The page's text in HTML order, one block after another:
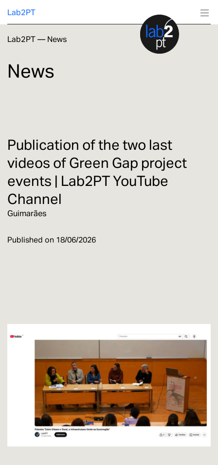
Lab2PT
Research
Education
Lab2PT— News
News
Publication of the two last
videos of Green Gap project
events | Lab2PT YouTube
Channel
Guimarães
Published on 18/06/2026